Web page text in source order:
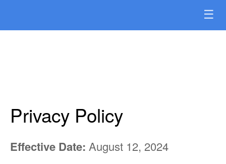
☰
Privacy Policy
Effective Date: August 12, 2024